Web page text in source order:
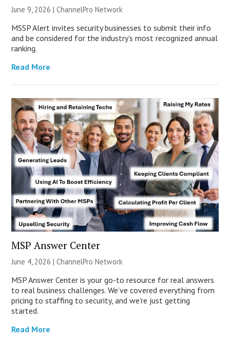
June 9, 2026 |ChannelPro Network
MSSP Alert invites security businesses to submit their info
and be considered for the industry’s most recognized annual
ranking.
Read More
MSP Answer Center
June 4, 2026 |ChannelPro Network
MSP Answer Center is your go-to resource for real answers
to real business challenges. We’ve covered everything from
pricing to staffing to security, and we’re just getting
started.
Read More